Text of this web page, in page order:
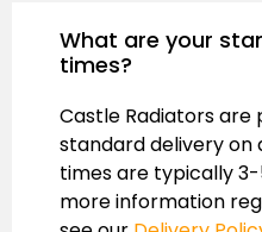
What are your
times?
Castle Radiators
standard delivery on
times are typically
more information